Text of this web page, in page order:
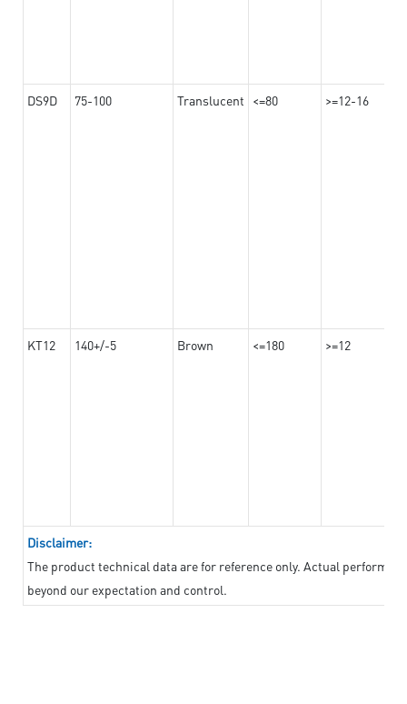
DS9D 75-100 Translucent <=80 >=12-16
KT12 140+/-5 Brown <=180 >=12
Disclaimer:
The product technical data are for reference only. Actual
beyond our expectation and control.